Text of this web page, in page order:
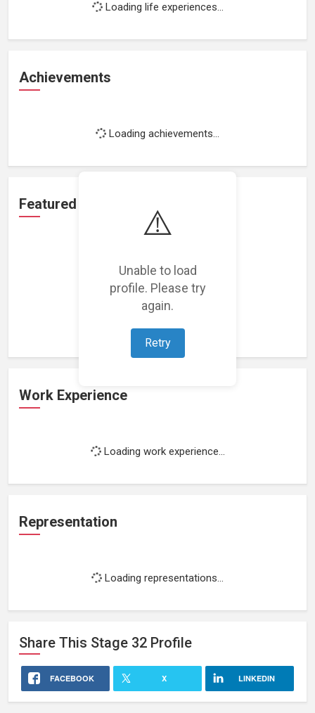
⚠️
Unable to load
profile. Please try
again.
Retry
Loading life experiences...
Achievements
Loading achievements...
Featured Projects
Loading featured projects...
Work Experience
Loading work experience...
Representation
Loading representations...
Share This Stage 32 Profile
FACEBOOK X LINKEDIN